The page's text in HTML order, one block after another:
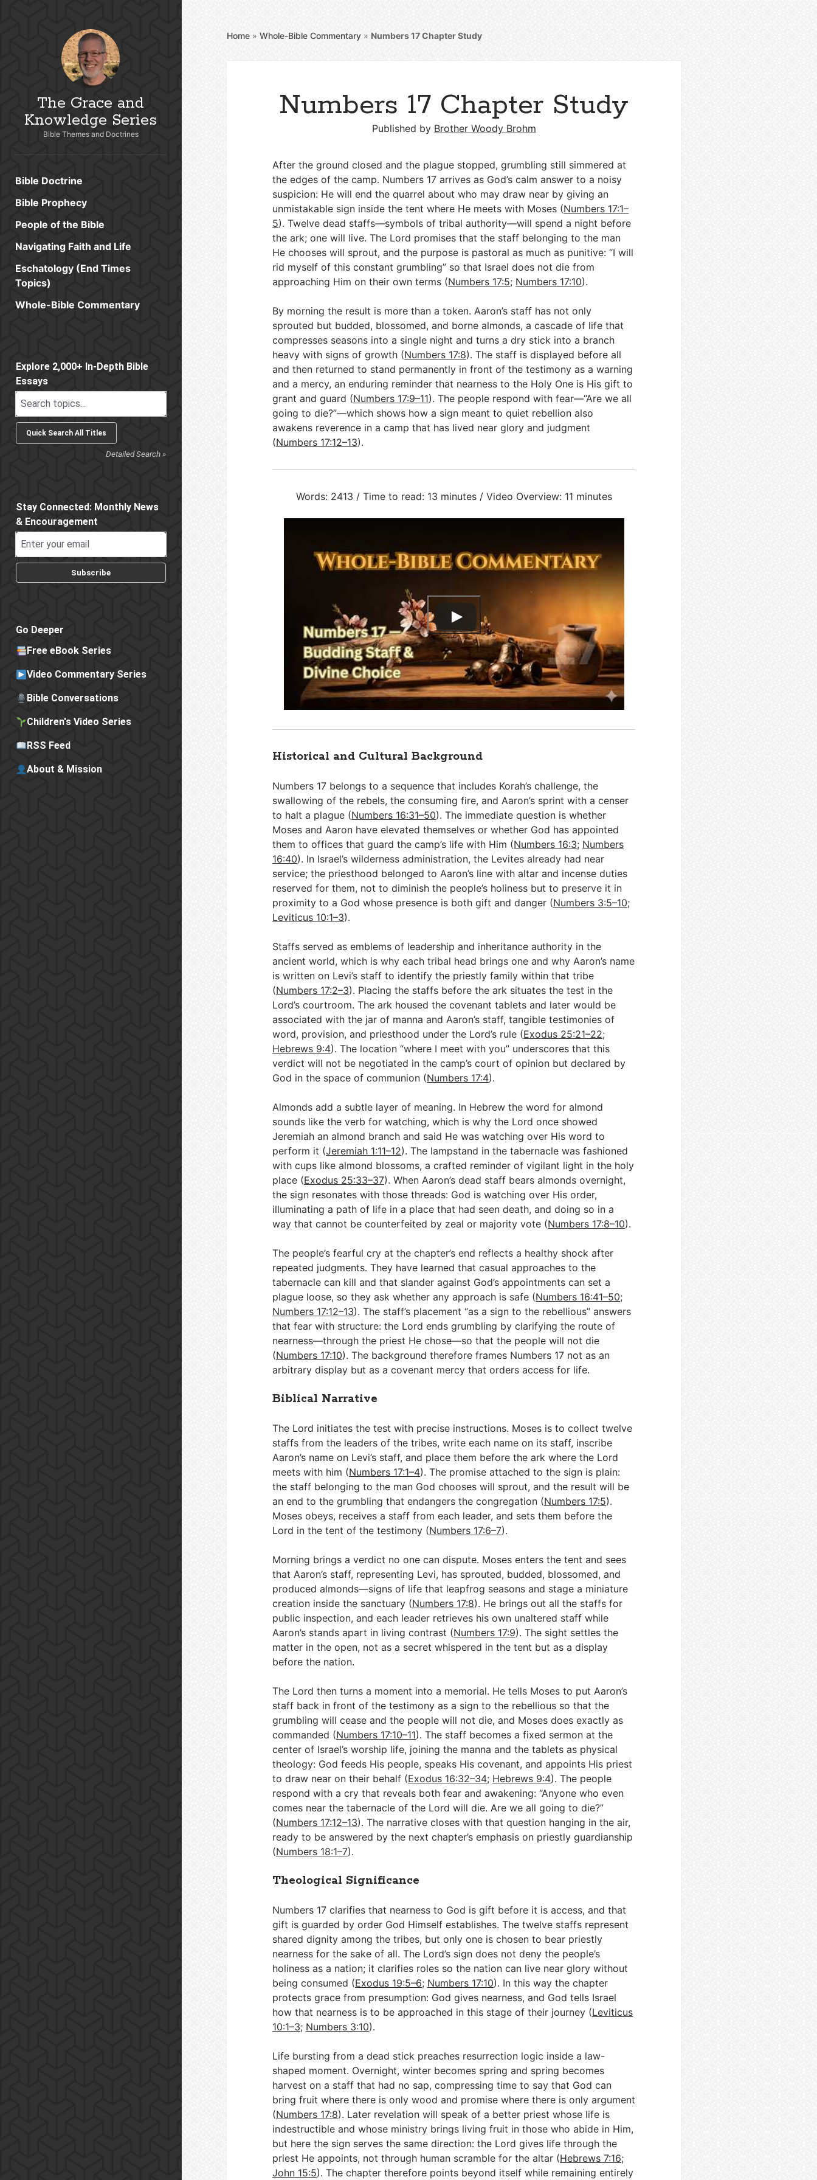
The Grace and
Knowledge Series
Bible Themes and Doctrines
Bible Doctrine
Bible Prophecy
People of the Bible
Navigating Faith and Life
Eschatology (End Times
Topics)
Whole-Bible Commentary
Explore 2,000+ In-Depth Bible
Essays
Detailed Search »
Stay Connected: Monthly News
& Encouragement
Subscribe
Go Deeper
Free eBook Series
Video Commentary Series
Bible Conversations
Children's Video Series
RSS Feed
About & Mission
Home »Whole-Bible Commentary » Numbers 17Chapter Study
Numbers 17 Chapter Study
Published by Brother Woody Brohm
After the ground closed and the plague stopped, grumbling still simmered at
the edges of the camp. Numbers 17 arrives as God’s calm answer to a noisy
suspicion: He will end the quarrel about who may draw near by giving an
unmistakable sign inside the tent where He meets with Moses (Numbers 17:1–
5). Twelve dead staffs—symbols of tribal authority—will spend a night before
the ark; one will live. The Lord promises that the staff belonging to the man
He chooses will sprout, and the purpose is pastoral as much as punitive: “I will
rid myself of this constant grumbling” so that Israel does not die from
approaching Him on their own terms (Numbers 17:5; Numbers 17:10).
By morning the result is more than a token. Aaron’s staff has not only
sprouted but budded, blossomed, and borne almonds, a cascade of life that
compresses seasons into a single night and turns a dry stick into a branch
heavy with signs of growth (Numbers 17:8). The staff is displayed before all
and then returned to stand permanently in front of the testimony as a warning
and a mercy, an enduring reminder that nearness to the Holy One is His gift to
grant and guard (Numbers 17:9–11). The people respond with fear—“Are we all
going to die?”—which shows how a sign meant to quiet rebellion also
awakens reverence in a camp that has lived near glory and judgment
(Numbers 17:12–13).
Words: 2413 / Time to read: 13 minutes / Video Overview: 11 minutes
Historical and Cultural Background
Numbers 17 belongs to a sequence that includes Korah’s challenge, the
swallowing of the rebels, the consuming fire, and Aaron’s sprint with a censer
to halt a plague (Numbers 16:31–50). The immediate question is whether
Moses and Aaron have elevated themselves or whether God has appointed
them to offices that guard the camp’s life with Him (Numbers 16:3; Numbers
16:40). In Israel’s wilderness administration, the Levites already had near
service; the priesthood belonged to Aaron’s line with altar and incense duties
reserved for them, not to diminish the people’s holiness but to preserve it in
proximity to a God whose presence is both gift and danger (Numbers 3:5–10;
Leviticus 10:1–3).
Staffs served as emblems of leadership and inheritance authority in the
ancient world, which is why each tribal head brings one and why Aaron’s name
is written on Levi’s staff to identify the priestly family within that tribe
(Numbers 17:2–3). Placing the staffs before the ark situates the test in the
Lord’s courtroom. The ark housed the covenant tablets and later would be
associated with the jar of manna and Aaron’s staff, tangible testimonies of
word, provision, and priesthood under the Lord’s rule (Exodus 25:21–22;
Hebrews 9:4). The location “where I meet with you” underscores that this
verdict will not be negotiated in the camp’s court of opinion but declared by
God in the space of communion (Numbers 17:4).
Almonds add a subtle layer of meaning. In Hebrew the word for almond
sounds like the verb for watching, which is why the Lord once showed
Jeremiah an almond branch and said He was watching over His word to
perform it (Jeremiah 1:11–12). The lampstand in the tabernacle was fashioned
with cups like almond blossoms, a crafted reminder of vigilant light in the holy
place (Exodus 25:33–37). When Aaron’s dead staff bears almonds overnight,
the sign resonates with those threads: God is watching over His order,
illuminating a path of life in a place that had seen death, and doing so in a
way that cannot be counterfeited by zeal or majority vote (Numbers 17:8–10).
The people’s fearful cry at the chapter’s end reflects a healthy shock after
repeated judgments. They have learned that casual approaches to the
tabernacle can kill and that slander against God’s appointments can set a
plague loose, so they ask whether any approach is safe (Numbers 16:41–50;
Numbers 17:12–13). The staff’s placement “as a sign to the rebellious” answers
that fear with structure: the Lord ends grumbling by clarifying the route of
nearness—through the priest He chose—so that the people will not die
(Numbers 17:10). The background therefore frames Numbers 17 not as an
arbitrary display but as a covenant mercy that orders access for life.
Biblical Narrative
The Lord initiates the test with precise instructions. Moses is to collect twelve
staffs from the leaders of the tribes, write each name on its staff, inscribe
Aaron’s name on Levi’s staff, and place them before the ark where the Lord
meets with him (Numbers 17:1–4). The promise attached to the sign is plain:
the staff belonging to the man God chooses will sprout, and the result will be
an end to the grumbling that endangers the congregation (Numbers 17:5).
Moses obeys, receives a staff from each leader, and sets them before the
Lord in the tent of the testimony (Numbers 17:6–7).
Morning brings a verdict no one can dispute. Moses enters the tent and sees
that Aaron’s staff, representing Levi, has sprouted, budded, blossomed, and
produced almonds—signs of life that leapfrog seasons and stage a miniature
creation inside the sanctuary (Numbers 17:8). He brings out all the staffs for
public inspection, and each leader retrieves his own unaltered staff while
Aaron’s stands apart in living contrast (Numbers 17:9). The sight settles the
matter in the open, not as a secret whispered in the tent but as a display
before the nation.
The Lord then turns a moment into a memorial. He tells Moses to put Aaron’s
staff back in front of the testimony as a sign to the rebellious so that the
grumbling will cease and the people will not die, and Moses does exactly as
commanded (Numbers 17:10–11). The staff becomes a fixed sermon at the
center of Israel’s worship life, joining the manna and the tablets as physical
theology: God feeds His people, speaks His covenant, and appoints His priest
to draw near on their behalf (Exodus 16:32–34; Hebrews 9:4). The people
respond with a cry that reveals both fear and awakening: “Anyone who even
comes near the tabernacle of the Lord will die. Are we all going to die?”
(Numbers 17:12–13). The narrative closes with that question hanging in the air,
ready to be answered by the next chapter’s emphasis on priestly guardianship
(Numbers 18:1–7).
Theological Significance
Numbers 17 clarifies that nearness to God is gift before it is access, and that
gift is guarded by order God Himself establishes. The twelve staffs represent
shared dignity among the tribes, but only one is chosen to bear priestly
nearness for the sake of all. The Lord’s sign does not deny the people’s
holiness as a nation; it clarifies roles so the nation can live near glory without
being consumed (Exodus 19:5–6; Numbers 17:10). In this way the chapter
protects grace from presumption: God gives nearness, and God tells Israel
how that nearness is to be approached in this stage of their journey (Leviticus
10:1–3; Numbers 3:10).
Life bursting from a dead stick preaches resurrection logic inside a law-
shaped moment. Overnight, winter becomes spring and spring becomes
harvest on a staff that had no sap, compressing time to say that God can
bring fruit where there is only wood and promise where there is only argument
(Numbers 17:8). Later revelation will speak of a better priest whose life is
indestructible and whose ministry brings living fruit in those who abide in Him,
but here the sign serves the same direction: the Lord gives life through the
priest He appoints, not through human scramble for the altar (Hebrews 7:16;
John 15:5). The chapter therefore points beyond itself while remaining entirely